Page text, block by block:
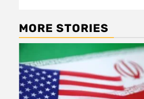
MORE STORIES